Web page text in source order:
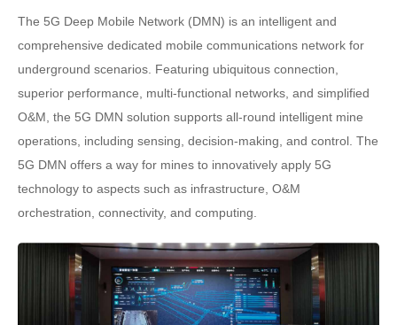
The 5G Deep Mobile Network (DMN) is an intelligent and
comprehensive dedicated mobile communications network for
underground scenarios. Featuring ubiquitous connection,
superior performance, multi-functional networks, and simplified
O&M, the 5G DMN solution supports all-round intelligent mine
operations, including sensing, decision-making, and control. The
5G DMN offers a way for mines to innovatively apply 5G
technology to aspects such as infrastructure, O&M
orchestration, connectivity, and computing.